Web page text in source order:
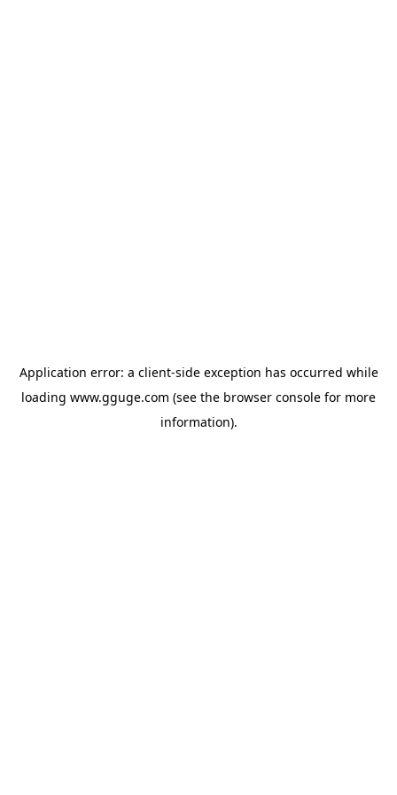
Application error: a client-side exception has occurred while
loading www.gguge.com (see the browser console for more
information).